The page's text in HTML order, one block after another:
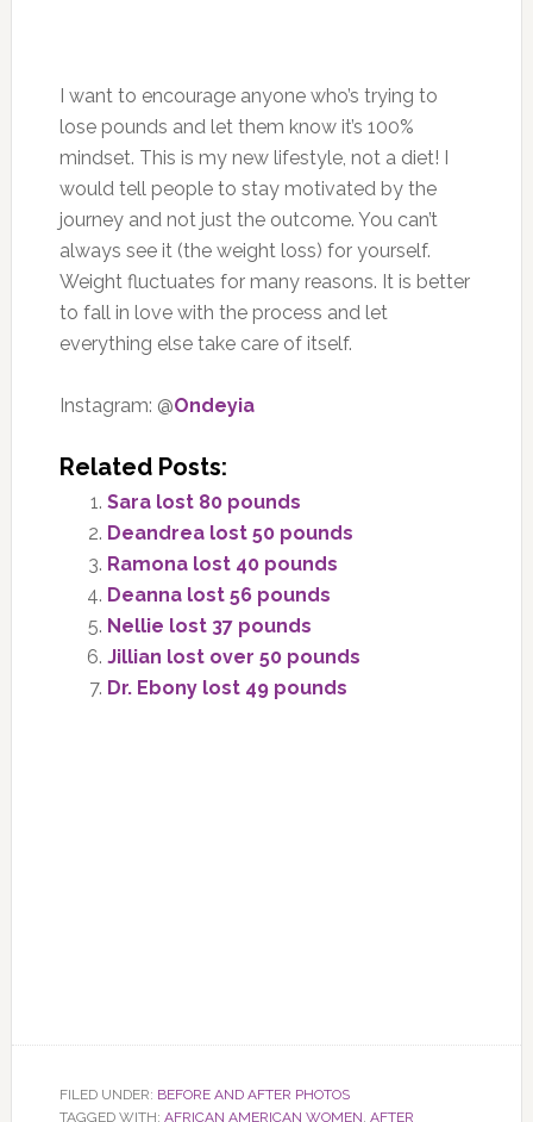
I want to encourage anyone who’s trying to
lose pounds and let them know it’s 100%
mindset. This is my new lifestyle, not a diet! I
would tell people to stay motivated by the
journey and not just the outcome. You can’t
always see it (the weight loss) for yourself.
Weight fluctuates for many reasons. It is better
to fall in love with the process and let
everything else take care of itself.
Instagram: @Ondeyia
Related Posts:
Sara lost 80 pounds
Deandrea lost 50 pounds
Ramona lost 40 pounds
Deanna lost 56 pounds
Nellie lost 37 pounds
Jillian lost over 50 pounds
Dr. Ebony lost 49 pounds
FILED UNDER: BEFORE AND AFTER PHOTOS
TAGGED WITH: AFRICAN AMERICAN WOMEN, AFTER